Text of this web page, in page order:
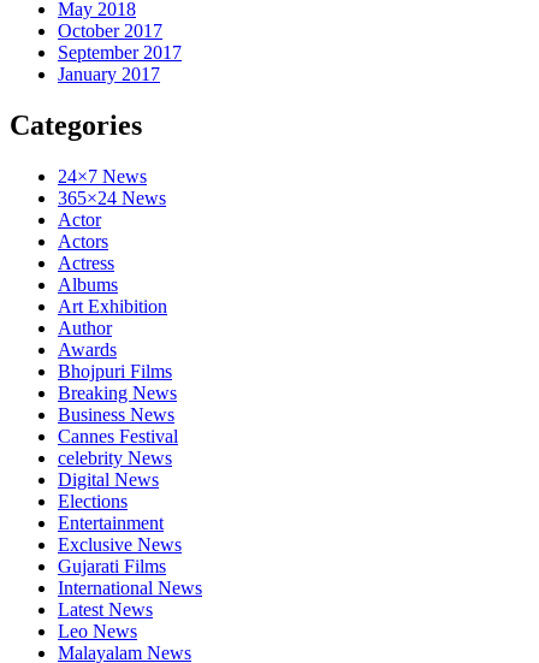
May 2018
October 2017
September 2017
January 2017
Categories
24×7 News
365×24 News
Actor
Actors
Actress
Albums
Art Exhibition
Author
Awards
Bhojpuri Films
Breaking News
Business News
Cannes Festival
celebrity News
Digital News
Elections
Entertainment
Exclusive News
Gujarati Films
International News
Latest News
Leo News
Malayalam News